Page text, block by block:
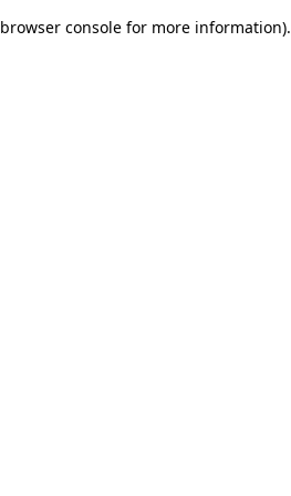
browser console for more information).